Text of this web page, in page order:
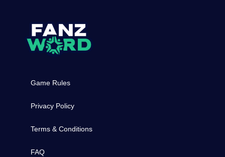
Game Rules
Privacy Policy
Terms & Conditions
FAQ